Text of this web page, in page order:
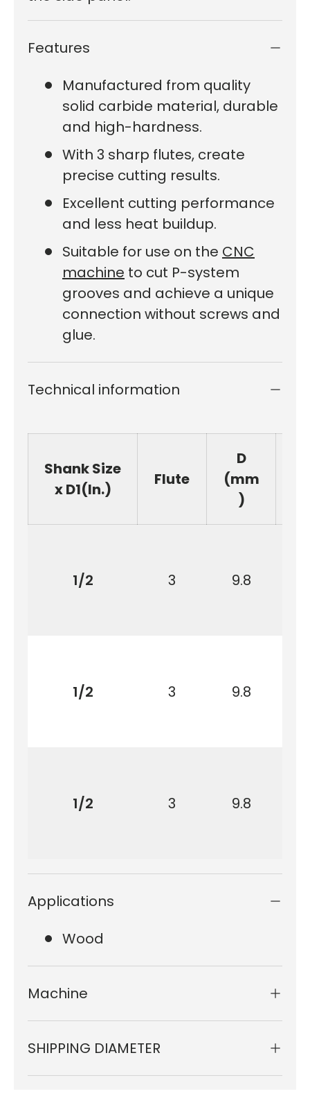
Features
Manufactured from quality
solid carbide material, durable
and high-hardness.
With 3 sharp flutes, create
precise cutting results.
Excellent cutting performance
and less heat buildup.
Suitable for use on the CNC
machine to cut P-system
grooves and achieve a unique
connection without screws and
glue.
Technical information
Shank Size
x D1(In.)
Flute
D
(mm
)
1/2 3 9.8
1/2 3 9.8
1/2 3 9.8
Applications
Wood
Machine
SHIPPING DIAMETER